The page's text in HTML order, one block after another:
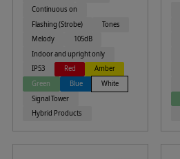
Continuous on
Flashing (Strobe)
Tones
Melody
105dB
Indoor and upright only
IP53
Red
Amber
Green
Blue
White
Signal Tower
Hybrid Products